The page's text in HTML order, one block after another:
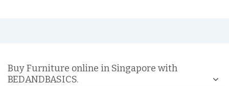
Buy Furniture online in Singapore with
BEDANDBASICS.